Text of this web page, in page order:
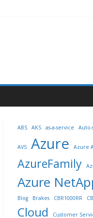
ABS AKS as-a-service Auto-
AVS Azure Azure
AzureFamily
Azure
Blog
Brakes CBR1000RR
Cloud Customer